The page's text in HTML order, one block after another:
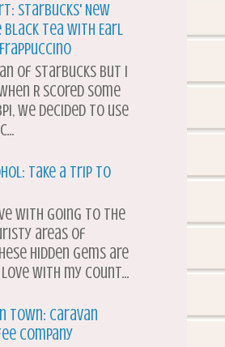
Starbucks' New
Tea with Earl
of Starbucks but I
R scored some
we decided to use
Take a Trip to
with going to the
areas of
hidden gems are
with my count...
Town: Caravan
Company